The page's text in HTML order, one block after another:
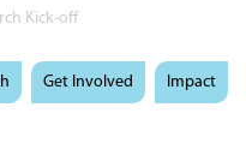
Kick-off
Get Involved Impact